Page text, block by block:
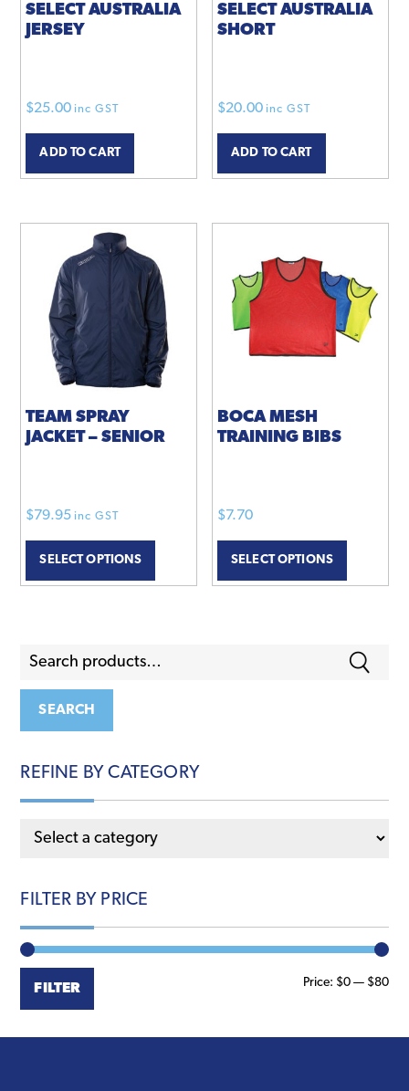
product
product
SELECT AUSTRALIA
JERSEY
$25.00 inc GST
ADD TO CART
SELECT AUSTRALIA
SHORT
$20.00 inc GST
ADD TO CART
TEAM SPRAY
JACKET – SENIOR
$79.95 inc GST
SELECT OPTIONS
This
has
on
the
page
BOCA MESH
TRAINING BIBS
$7.70
SELECT OPTIONS
This
has
The
the
Search
SEARCH
REFINE BY CATEGORY
FILTER BY PRICE
Min
FILTER Price: $0— $80